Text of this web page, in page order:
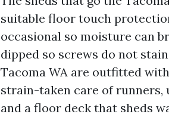
suitable floor touch
occasional so moisture can
dipped so screws do not
Tacoma WA are outfitted
strain-taken care of runners,
and a floor deck that sheds